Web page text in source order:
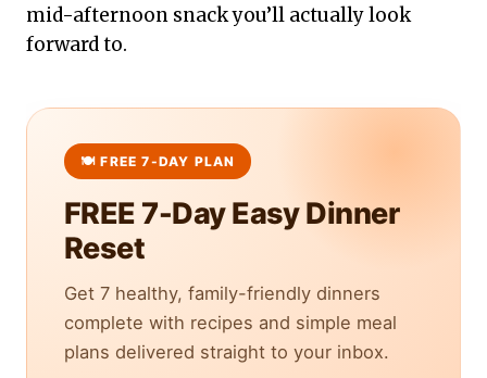
mid-afternoon snack you’ll actually look
forward to.
FREE 7-Day Easy Dinner
Reset
Get 7 healthy, family-friendly dinners
complete with recipes and simple meal
plans delivered straight to your inbox.